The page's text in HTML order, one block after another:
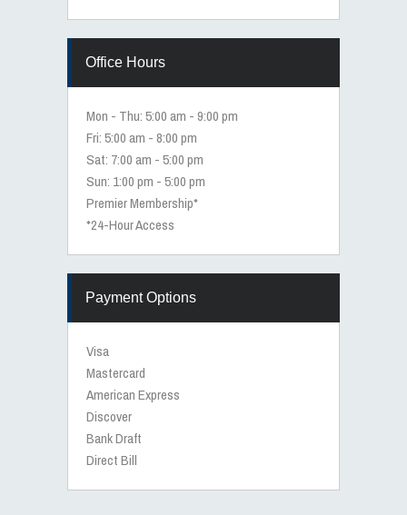
Office Hours
Mon - Thu: 5:00 am - 9:00 pm
Fri: 5:00 am - 8:00 pm
Sat: 7:00 am - 5:00 pm
Sun: 1:00 pm - 5:00 pm
Premier Membership*
*24-Hour Access
Payment Options
Visa
Mastercard
American Express
Discover
Bank Draft
Direct Bill